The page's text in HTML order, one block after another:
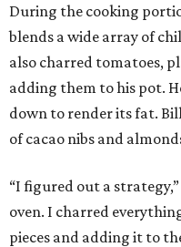
During the cooking
blends a wide array of
also charred tomatoes,
adding them to his pot.
down to render its fat.
of cacao nibs and
“I figured out a
oven. I charred
pieces and adding it to